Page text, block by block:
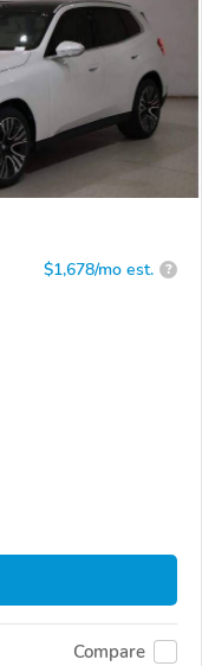
$1,678/mo est. ?
Compare